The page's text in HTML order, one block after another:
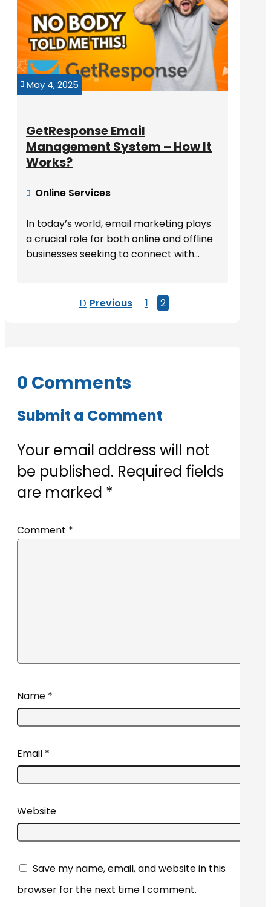
 May 4, 2025
GetResponse Email
Management System – How It
Works?
 Online Services
In today’s world, email marketing plays
a crucial role for both online and offline
businesses seeking to connect with...
Previous 1 2
0 Comments
Submit a Comment
Your email address will not
be published. Required fields
are marked *
Comment *
Name *
Email *
Website
Save my name, email, and website in this
browser for the next time I comment.